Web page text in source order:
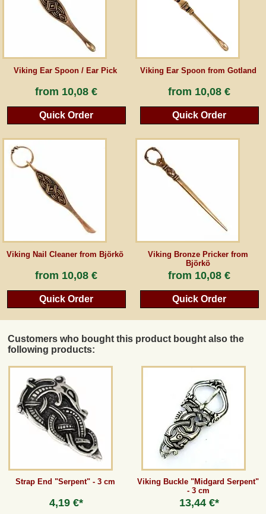
Viking Ear Spoon / Ear Pick
from 10,08 €
Quick Order
Viking Ear Spoon from Gotland
from 10,08 €
Quick Order
Viking Nail Cleaner from Björkö
from 10,08 €
Quick Order
Viking Bronze Pricker from
Björkö
from 10,08 €
Quick Order
Customers who bought this product bought also the
following products:
Strap End "Serpent" - 3 cm
4,19 €*
Viking Buckle "Midgard Serpent"
- 3 cm
13,44 €*
Guestbook
*All prices incl. VAT, incl. packaging costs, plus Shipping costs plus any customs duties
peraperis.com.
Back to classic website